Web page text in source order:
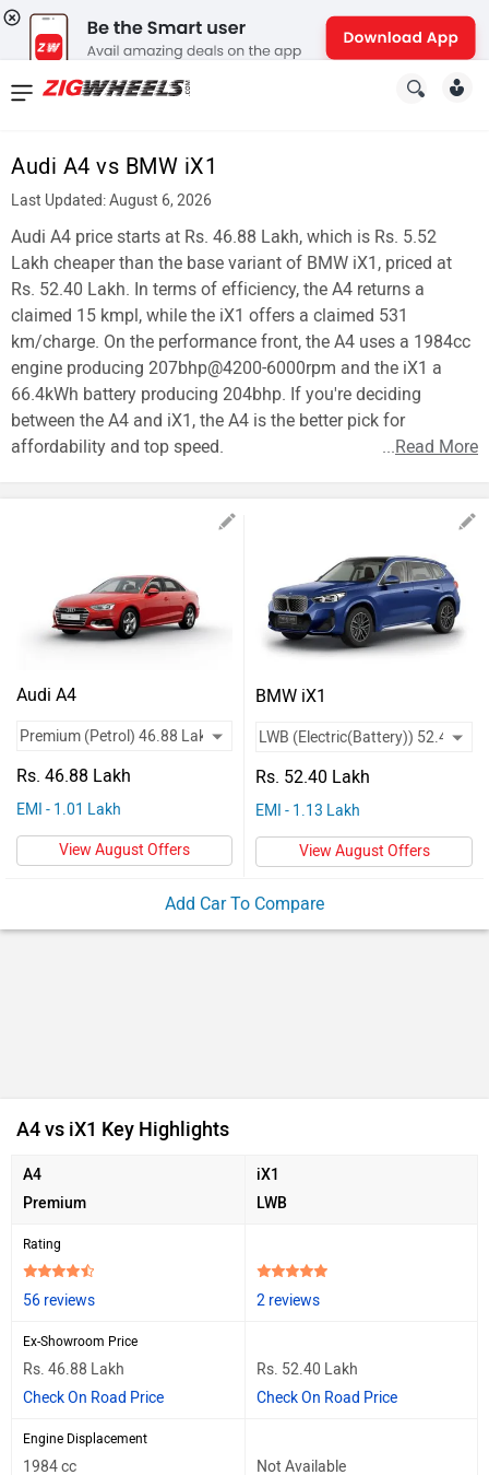
Audi A4 vs BMW iX1
Last Updated: August 6, 2026
Audi A4 price starts at Rs. 46.88 Lakh, which is Rs. 5.52
Lakh cheaper than the base variant of BMW iX1, priced at
Rs. 52.40 Lakh. In terms of efficiency, the A4 returns a
claimed 15 kmpl, while the iX1 offers a claimed 531
km/charge. On the performance front, the A4 uses a 1984cc
engine producing 207bhp@4200-6000rpm and the iX1 a
66.4kWh battery producing 204bhp. If you're deciding
between the A4 and iX1, the A4 is the better pick for
affordability and top speed.
...Read More
Audi A4
Rs. 46.88 Lakh
EMI - 1.01 Lakh
View August Offers
BMW iX1
Rs. 52.40 Lakh
EMI - 1.13 Lakh
View August Offers
Add Car To Compare
A4 vs iX1 Key Highlights
A4
Premium
iX1
LWB
Rating
56 reviews 2 reviews
Ex-Showroom Price
Rs. 46.88 Lakh
Check On Road Price
Rs. 52.40 Lakh
Check On Road Price
Engine Displacement
1984 cc Not Available
News
New
Cars
New
Bikes
Scooters
Electric